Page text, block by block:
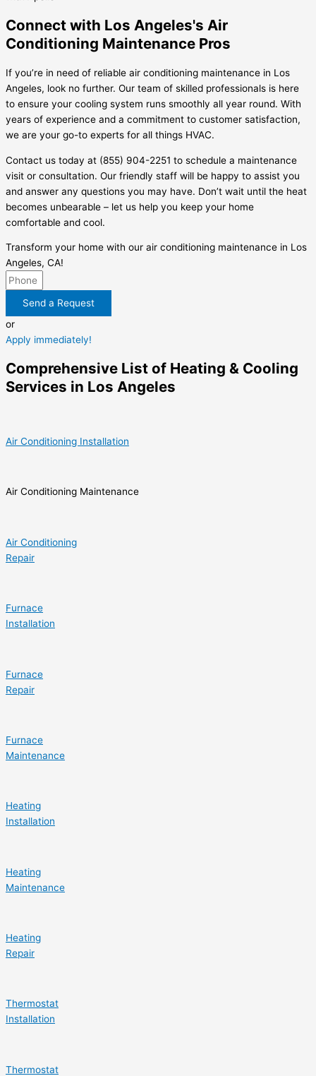
Connect with Los Angeles's Air
Conditioning Maintenance Pros
If you’re in need of reliable air conditioning maintenance in Los
Angeles, look no further. Our team of skilled professionals is here
to ensure your cooling system runs smoothly all year round. With
years of experience and a commitment to customer satisfaction,
we are your go-to experts for all things HVAC.
Contact us today at (855) 904-2251 to schedule a maintenance
visit or consultation. Our friendly staff will be happy to assist you
and answer any questions you may have. Don’t wait until the heat
becomes unbearable – let us help you keep your home
comfortable and cool.
Transform your home with our air conditioning maintenance in Los
Angeles, CA!
Send a Request
or
Apply immediately!
Comprehensive List of Heating & Cooling
Services in Los Angeles
Air Conditioning Installation
Air Conditioning Maintenance
Air Conditioning
Repair
Furnace
Installation
Furnace
Repair
Furnace
Maintenance
Heating
Installation
Heating
Maintenance
Heating
Repair
Thermostat
Installation
Thermostat